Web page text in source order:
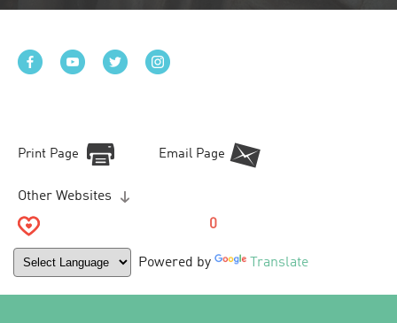
Print Page Email Page
Other Websites
0
Powered by Translate